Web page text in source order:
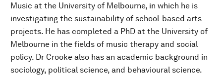
Music at the University of Melbourne, in which he is
investigating the sustainability of school-based arts
projects. He has completed a PhD at the University of
Melbourne in the fields of music therapy and social
policy. Dr Crooke also has an academic background in
sociology, political science, and behavioural science.